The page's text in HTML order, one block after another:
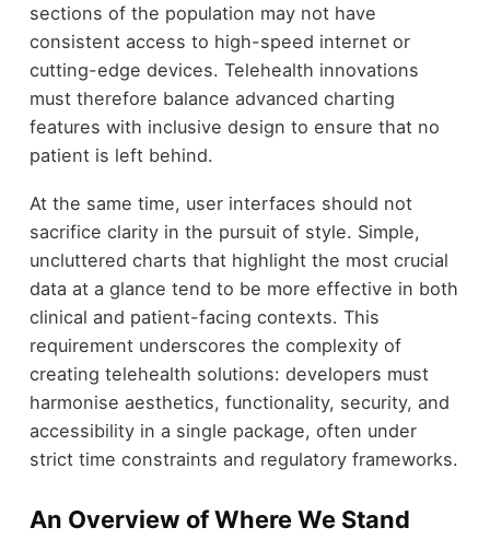
sections of the population may not have
consistent access to high-speed internet or
cutting-edge devices. Telehealth innovations
must therefore balance advanced charting
features with inclusive design to ensure that no
patient is left behind.
At the same time, user interfaces should not
sacrifice clarity in the pursuit of style. Simple,
uncluttered charts that highlight the most crucial
data at a glance tend to be more effective in both
clinical and patient-facing contexts. This
requirement underscores the complexity of
creating telehealth solutions: developers must
harmonise aesthetics, functionality, security, and
accessibility in a single package, often under
strict time constraints and regulatory frameworks.
An Overview of Where We Stand